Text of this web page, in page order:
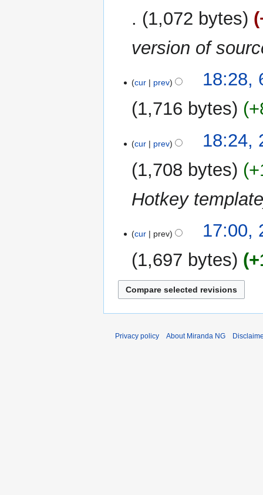
1,072 bytes
version of
December
2015
cur prev
18:28,
1,716 bytes
November
cur prev
18:24,
1,708 bytes
Hotkey
August
2014
cur prev
17:00,
1,697 bytes
Privacy policy About Miranda NG